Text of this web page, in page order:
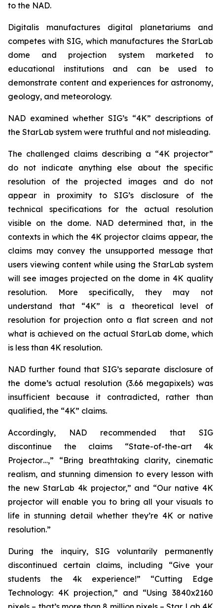
to the NAD.
Digitalis manufactures digital planetariums and
competes with SIG, which manufactures the StarLab
dome and projection system marketed to
educational institutions and can be used to
demonstrate content and experiences for astronomy,
geology, and meteorology.
NAD examined whether SIG’s “4K” descriptions of
the StarLab system were truthful and not misleading.
The challenged claims describing a “4K projector”
do not indicate anything else about the specific
resolution of the projected images and do not
appear in proximity to SIG’s disclosure of the
technical specifications for the actual resolution
visible on the dome. NAD determined that, in the
contexts in which the 4K projector claims appear, the
claims may convey the unsupported message that
users viewing content while using the StarLab system
will see images projected on the dome in 4K quality
resolution. More specifically, they may not
understand that “4K” is a theoretical level of
resolution for projection onto a flat screen and not
what is achieved on the actual StarLab dome, which
is less than 4K resolution.
NAD further found that SIG’s separate disclosure of
the dome’s actual resolution (3.66 megapixels) was
insufficient because it contradicted, rather than
qualified, the “4K” claims.
Accordingly, NAD recommended that SIG
discontinue the claims “State-of-the-art 4k
Projector…,” “Bring breathtaking clarity, cinematic
realism, and stunning dimension to every lesson with
the new StarLab 4k projector,” and “Our native 4K
projector will enable you to bring all your visuals to
life in stunning detail whether they’re 4K or native
resolution.”
During the inquiry, SIG voluntarily permanently
discontinued certain claims, including “Give your
students the 4k experience!” “Cutting Edge
Technology: 4K projection,” and “Using 3840x2160